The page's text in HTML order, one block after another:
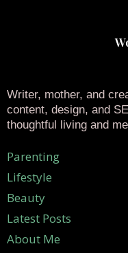
Writer, mother, and
content, design, and
thoughtful living and
Parenting
Lifestyle
Beauty
Latest Posts
About Me